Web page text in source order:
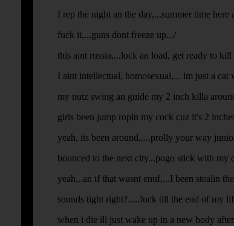
I rep the night an the day,...summer time
fuck it,...guns dont freeze up.../
this aint russia,...lock an load, get ready to
I aint intellectual, homosexual,... im just a cat
my nutz swing an guide my 2 inch killa
girls been jump ropin my cock cuz it's 2
yeah, its been around,....prolly your way
bounced to the next city...pogo stick with my
yeah,..an if that wasnt enuf,...I been stealin
sounds tight right?.....fuck till the end of my
when i die ill just wake up in a new body